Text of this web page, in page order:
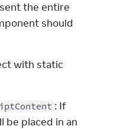
the entire
should
with static
: If
be placed in an